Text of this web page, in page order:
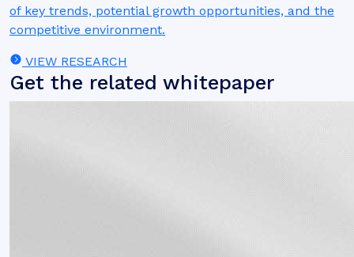
of key trends, potential growth opportunities, and the
competitive environment.
VIEW RESEARCH
Get the related whitepaper